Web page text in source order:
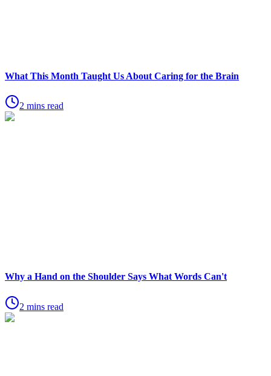
What This Month Taught Us About Caring for the Brain
2 mins read
Why a Hand on the Shoulder Says What Words Can't
2 mins read